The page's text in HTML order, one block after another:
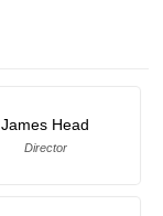
James Head
Director